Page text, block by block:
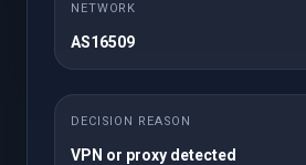
NETWORK
AS16509
DECISION REASON
VPN or proxy detected